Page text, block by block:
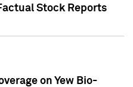
Stock Reports
on Yew Bio-